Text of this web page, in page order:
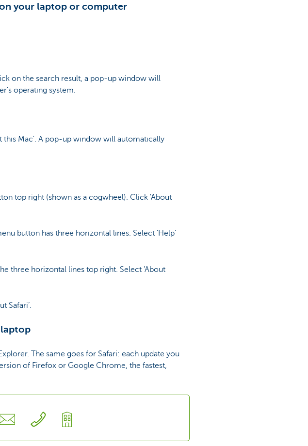
your laptop or computer
on the search result, a pop-up window will
operating system.
this Mac'. A pop-up window will automatically
top right (shown as a cogwheel). Click 'About
button has three horizontal lines. Select 'Help'
three horizontal lines top right. Select 'About
Safari’.
The same goes for Safari: each update you
of Firefox or Google Chrome, the fastest,